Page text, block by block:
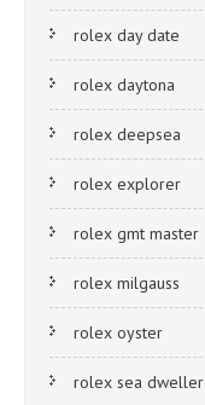
rolex day date
rolex daytona
rolex deepsea
rolex explorer
rolex gmt master
rolex milgauss
rolex oyster
rolex sea dweller